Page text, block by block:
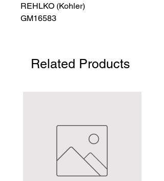
REHLKO (Kohler)
GM16583
Related Products